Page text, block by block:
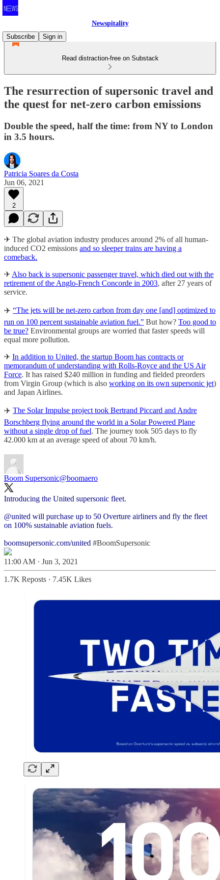
Newspitality
Subscribe
Sign in
Read distraction-free on Substack
The resurrection of supersonic travel and
the quest for net-zero carbon emissions
Double the speed, half the time: from NY to London
in 3.5 hours.
Patricia Soares da Costa
Jun 06, 2021
2
✈ The global aviation industry produces around 2% of all human-
induced CO2 emissions and so sleeper trains are having a
comeback.
✈ Also back is supersonic passenger travel, which died out with the
retirement of the Anglo-French Concorde in 2003, after 27 years of
service.
✈️ “The jets will be net-zero carbon from day one [and] optimized to
run on 100 percent sustainable aviation fuel.” But how? Too good to
be true? Environmental groups are worried that faster speeds will
equal more pollution.
✈ In addition to United, the startup Boom has contracts or
memorandum of understanding with Rolls-Royce and the US Air
Force. It has raised $240 million in funding and fielded preorders
from Virgin Group (which is also working on its own supersonic jet)
and Japan Airlines.
✈️ The Solar Impulse project took Bertrand Piccard and Andre
Borschberg flying around the world in a Solar Powered Plane
without a single drop of fuel. The journey took 505 days to fly
42.000 km at an average speed of about 70 km/h.
Boom Supersonic@boomaero
Introducing the United supersonic fleet.
@united will purchase up to 50 Overture airliners and fly the fleet
on 100% sustainable aviation fuels.
boomsupersonic.com/united #BoomSupersonic
11:00 AM · Jun 3, 2021
1.7K Reposts · 7.45K Likes